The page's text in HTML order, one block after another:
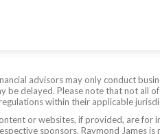
advisors may only conduct
be delayed. Please note that not all
within their applicable
or websites, if provided, are for
sponsors. Raymond James